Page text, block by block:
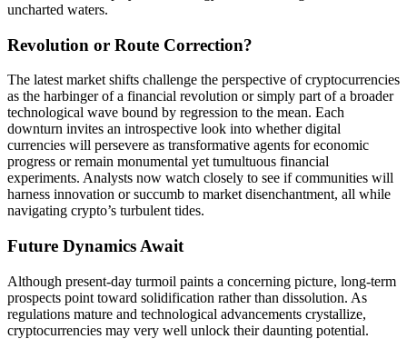
uncharted waters.
Revolution or Route Correction?
The latest market shifts challenge the perspective of cryptocurrencies
as the harbinger of a financial revolution or simply part of a broader
technological wave bound by regression to the mean. Each
downturn invites an introspective look into whether digital
currencies will persevere as transformative agents for economic
progress or remain monumental yet tumultuous financial
experiments. Analysts now watch closely to see if communities will
harness innovation or succumb to market disenchantment, all while
navigating crypto’s turbulent tides.
Future Dynamics Await
Although present-day turmoil paints a concerning picture, long-term
prospects point toward solidification rather than dissolution. As
regulations mature and technological advancements crystallize,
cryptocurrencies may very well unlock their daunting potential.